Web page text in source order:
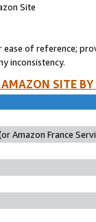
Site
of reference;
inconsistency.
SITE
Amazon France